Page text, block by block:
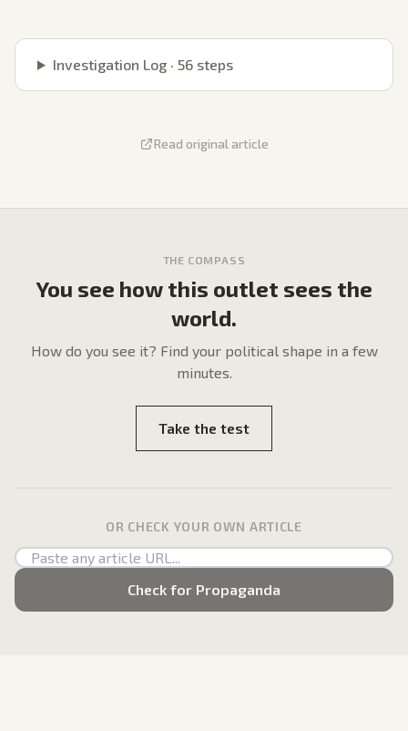
Investigation Log · 56steps
Read original article
THE COMPASS
You see how this outlet sees the
world.
How do you see it? Find your political shape in a few
minutes.
Take the test
OR CHECK YOUR OWN ARTICLE
Check for Propaganda